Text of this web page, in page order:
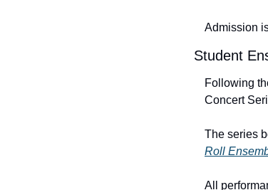
Admission
Student
Following
Concert
The series
Roll
All